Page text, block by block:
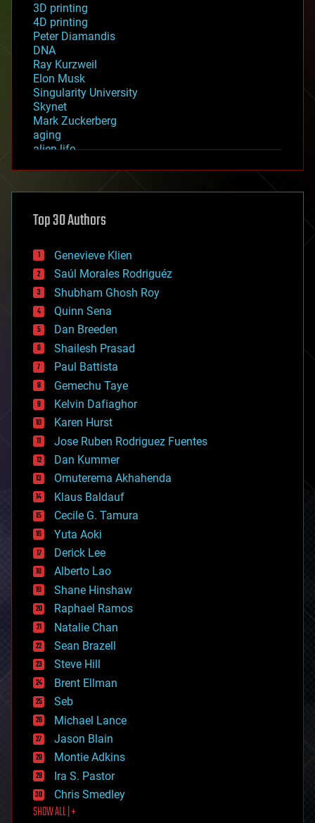
3D printing
4D printing
Peter Diamandis
DNA
Ray Kurzweil
Elon Musk
Singularity University
Skynet
Mark Zuckerberg
aging
alien life
asteroid/comet impacts
augmented reality
bees
big data
bioengineering
biological
bionic
bioprinting
biotech/medical
bitcoin
blockchains
business
chemistry
climatology
complex systems
computing
cosmology
counterterrorism
cryonics
cryptocurrencies
cybercrime/malcode
cyborgs
defense
disruptive technology
driverless cars
drones
economics
education
electronics
employment
encryption
energy
engineering
entertainment
environmental
ethics
events
evolution
existential risks
exoskeleton
finance
first contact
food
Top 30 Authors
Genevieve Klien
Saúl Morales Rodriguéz
Shubham Ghosh Roy
Quinn Sena
Dan Breeden
Shailesh Prasad
Paul Battista
Gemechu Taye
Kelvin Dafiaghor
Karen Hurst
Jose Ruben Rodriguez Fuentes
Dan Kummer
Omuterema Akhahenda
Klaus Baldauf
Cecile G. Tamura
Yuta Aoki
Derick Lee
Alberto Lao
Shane Hinshaw
Raphael Ramos
Natalie Chan
Sean Brazell
Steve Hill
Brent Ellman
Seb
Michael Lance
Jason Blain
Montie Adkins
Ira S. Pastor
Chris Smedley
SHOW ALL | +